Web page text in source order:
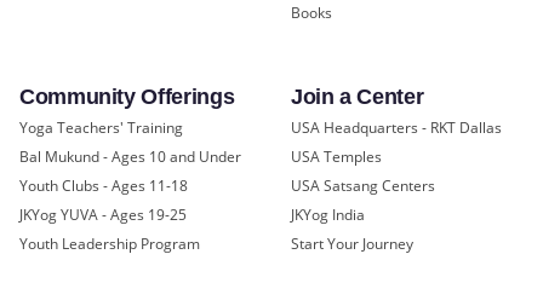
Books
Community Offerings
Yoga Teachers' Training
Bal Mukund - Ages 10 and Under
Youth Clubs - Ages 11-18
JKYog YUVA - Ages 19-25
Youth Leadership Program
Join a Center
USA Headquarters - RKT Dallas
USA Temples
USA Satsang Centers
JKYog India
Start Your Journey